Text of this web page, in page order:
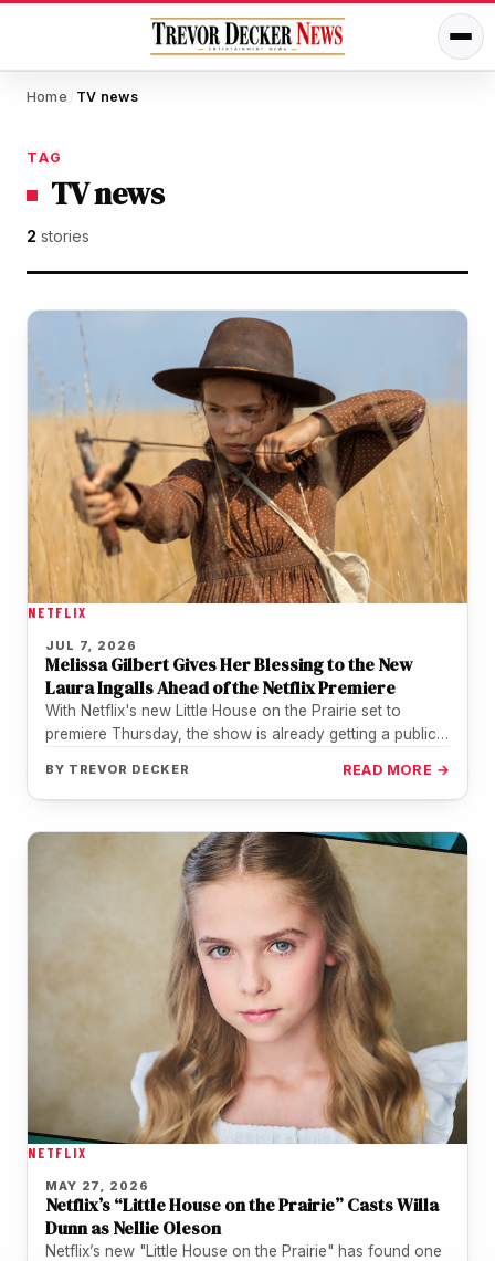
Home / TV news
TAG
TV news
2 stories
NETFLIX
JUL 7, 2026
Melissa Gilbert Gives Her Blessing to the New
Laura Ingalls Ahead of the Netflix Premiere
With Netflix's new Little House on the Prairie set to
premiere Thursday, the show is already getting a public
BY TREVOR DECKER READ MORE →
NETFLIX
MAY 27, 2026
Netflix’s “Little House on the Prairie” Casts Willa
Dunn as Nellie Oleson
Netflix’s new "Little House on the Prairie" has found one